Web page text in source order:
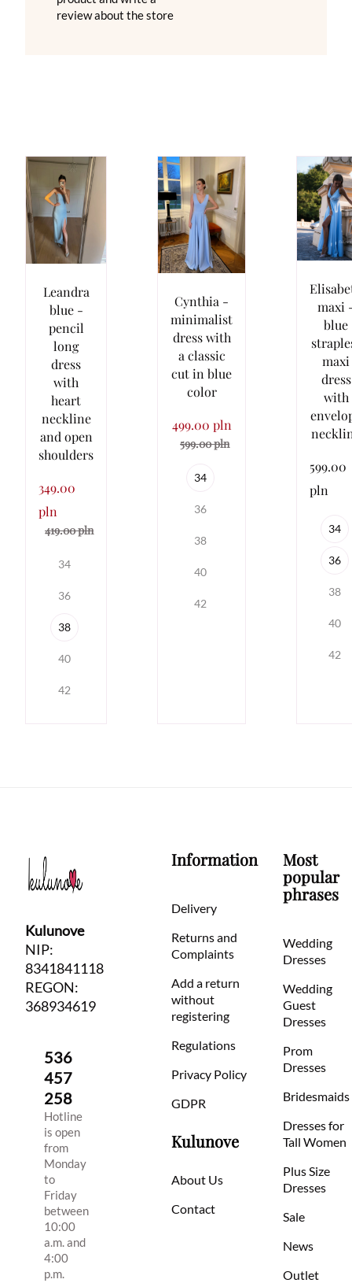
review about the store
Leandra
blue -
pencil
long
dress
with
heart
neckline
and open
shoulders
349.00
pln
419.00 pln
34
36
38
40
42
Cynthia -
minimalist
dress with
a classic
cut in blue
color
499.00 pln
599.00 pln
34
36
38
40
42
maxi
blue
maxi
dress
with
599.00
pln
34
36
38
40
42
Kulunove
NIP:
8341841118
REGON:
368934619
536
457
258
Hotline
is open
from
Monday
to
Friday
between
10:00
a.m. and
4:00
p.m.
Information
Delivery
Returns and
Complaints
Add a return
without
registering
Regulations
Privacy Policy
GDPR
Kulunove
About Us
Contact
Most
popular
phrases
Wedding
Dresses
Wedding
Guest
Dresses
Prom
Dresses
Bridesmaids
Dresses for
Tall Women
Plus Size
Dresses
Sale
News
Outlet